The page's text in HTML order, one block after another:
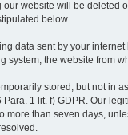
website will be deleted
below.
data sent by your
system, the website from
stored, but not in
Para. 1 lit. f) GDPR. Our
more than seven days,